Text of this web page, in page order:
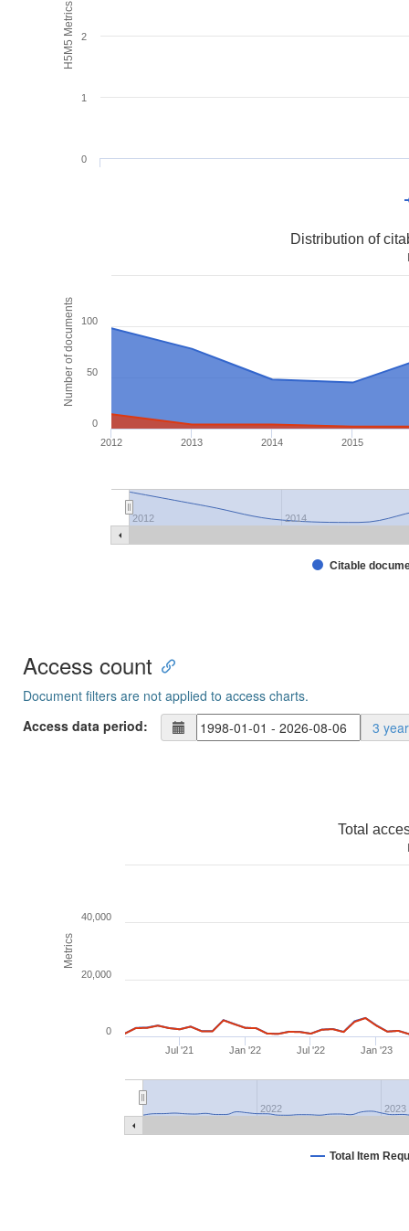
H5M5 Metrics
0
1
2
Number of documents
Distribution of
Citable
2012 2013 2014 2015
2012 2014
0
50
100
Access count
Document filters are not applied to access charts.
Access data period:
3
Metrics
Total
Total Item
Jul '21 Jan '22 Jul '22 Jan '23
2022 2023
0
20,000
40,000